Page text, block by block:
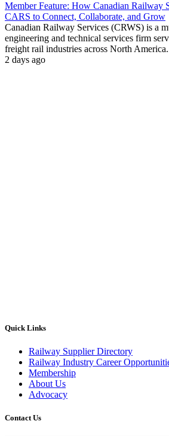
Member Feature: How Canadian Railway
CARS to Connect, Collaborate, and Grow
Canadian Railway Services (CRWS) is a
engineering and technical services firm
freight rail industries across North
2 days ago
Quick Links
Railway Supplier Directory
Railway Industry Career
Membership
About Us
Advocacy
Contact Us